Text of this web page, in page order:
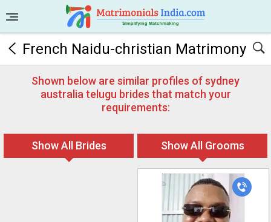
French Naidu-christian Matrimony
Shown below are similar profiles of sydney
australia telugu brides that match your
requirements:
Show All Brides Show All Grooms